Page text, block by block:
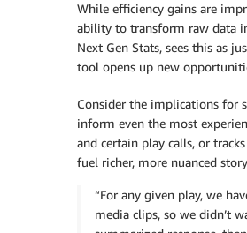
While efficiency gains are
ability to transform raw data
Next Gen Stats, sees this as
tool opens up new
Consider the implications for
inform even the most
and certain play calls, or
fuel richer, more nuanced
“For any given play, we
media clips, so we didn’t